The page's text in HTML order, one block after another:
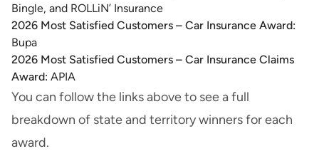
Bingle, and ROLLiN’ Insurance
2026 Most Satisfied Customers – Car Insurance Award:
Bupa
2026 Most Satisfied Customers – Car Insurance Claims
Award: APIA
You can follow the links above to see a full
breakdown of state and territory winners for each
award.